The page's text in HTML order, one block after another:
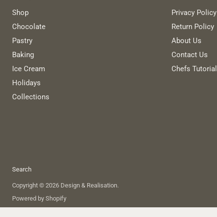
Shop
Chocolate
Pastry
Baking
Ice Cream
Holidays
Collections
Privacy Policy
Return Policy
About Us
Contact Us
Chefs
Search
Copyright © 2026 Design & Realisation.
Powered by Shopify